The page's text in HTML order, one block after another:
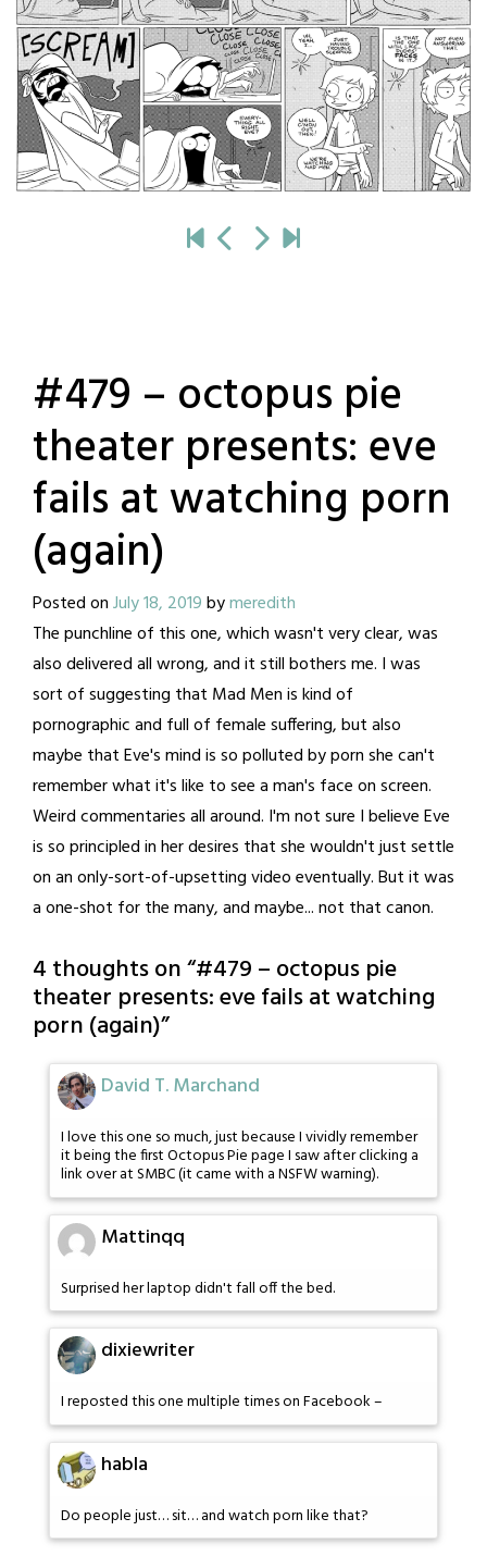
#479 – octopus pie
theater presents: eve
fails at watching porn
(again)
Posted onJuly 18, 2019bymeredith
The punchline of this one, which wasn't very clear, was
also delivered all wrong, and it still bothers me. I was
sort of suggesting that Mad Men is kind of
pornographic and full of female suffering, but also
maybe that Eve's mind is so polluted by porn she can't
remember what it's like to see a man's face on screen.
Weird commentaries all around. I'm not sure I believe Eve
is so principled in her desires that she wouldn't just settle
on an only-sort-of-upsetting video eventually. But it was
a one-shot for the many, and maybe... not that canon.
4 thoughts on “#479 – octopus pie
theater presents: eve fails at watching
porn (again)”
David T. Marchand
I love this one so much, just because I vividly remember
it being the first Octopus Pie page I saw after clicking a
link over at SMBC (it came with a NSFW warning).
Mattinqq
Surprised her laptop didn't fall off the bed.
dixiewriter
I reposted this one multiple times on Facebook –
habla
Do people just… sit… and watch porn like that?